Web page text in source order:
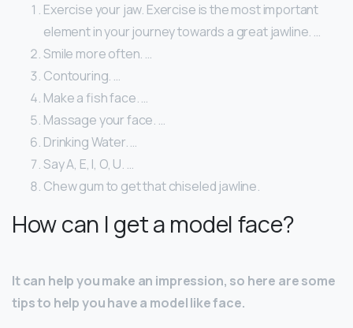
Exercise your jaw. Exercise is the most important
element in your journey towards a great jawline. …
Smile more often. …
Contouring. …
Make a fish face. …
Massage your face. …
Drinking Water. …
Say A, E, I, O, U. …
Chew gum to get that chiseled jawline.
How can I get a model face?
It can help you make an impression, so here are some
tips to help you have a model like face.